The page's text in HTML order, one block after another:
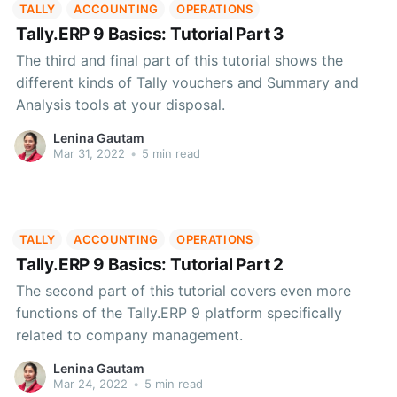
TALLY ACCOUNTING OPERATIONS
Tally.ERP 9 Basics: Tutorial Part 3
The third and final part of this tutorial shows the
different kinds of Tally vouchers and Summary and
Analysis tools at your disposal.
Lenina Gautam
Mar 31, 2022 • 5 min read
TALLY ACCOUNTING OPERATIONS
Tally.ERP 9 Basics: Tutorial Part 2
The second part of this tutorial covers even more
functions of the Tally.ERP 9 platform specifically
related to company management.
Lenina Gautam
Mar 24, 2022 • 5 min read